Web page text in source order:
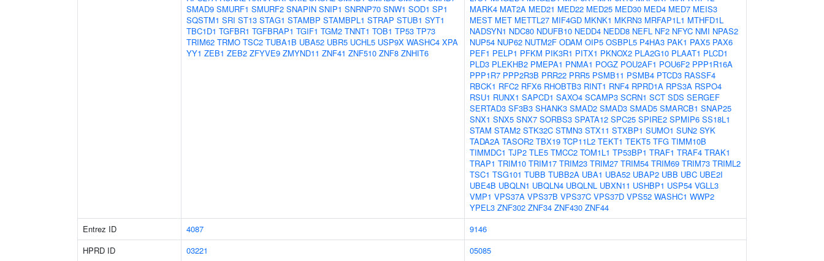
SMAD9 SMURF1 SMURF2 SNAPIN SNIP1 SNRNP70 SNW1 SOD1 SP1
SQSTM1 SRI ST13 STAG1 STAMBP STAMBPL1 STRAP STUB1 SYT1
TBC1D1 TGFBR1 TGFBRAP1 TGIF1 TGM2 TNNT1 TOB1 TP53 TP73
TRIM62 TRMO TSC2 TUBA1B UBA52 UBR5 UCHL5 USP9X WASHC4 XPA
YY1 ZEB1 ZEB2 ZFYVE9 ZMYND11 ZNF41 ZNF510 ZNF8 ZNHIT6
MARK4 MAT2A MED21 MED22 MED25 MED30 MED4 MED7 MEIS3
MEST MET METTL27 MIF4GD MKNK1 MKRN3 MRFAP1L1 MTHFD1L
NADSYN1 NDC80 NDUFB10 NEDD4 NEDD8 NEFL NF2 NFYC NMI NPAS2
NUP54 NUP62 NUTM2F ODAM OIP5 OSBPL5 P4HA3 PAK1 PAX5 PAX6
PEF1 PELP1 PFKM PIK3R1 PITX1 PKNOX2 PLA2G10 PLAAT1 PLCD1
PLD3 PLEKHB2 PMEPA1 PNMA1 POGZ POU2AF1 POU6F2 PPP1R16A
PPP1R7 PPP2R3B PRR22 PRR5 PSMB11 PSMB4 PTCD3 RASSF4
RBCK1 RFC2 RFX6 RHOBTB3 RINT1 RNF4 RPRD1A RPS3A RSPO4
RSU1 RUNX1 SAPCD1 SAXO4 SCAMP3 SCRN1 SCT SDS SERGEF
SERTAD3 SF3B3 SHANK3 SMAD2 SMAD3 SMAD5 SMARCB1 SNAP25
SNX1 SNX5 SNX7 SORBS3 SPATA12 SPC25 SPIRE2 SPMIP6 SS18L1
STAM STAM2 STK32C STMN3 STX11 STXBP1 SUMO1 SUN2 SYK
TADA2A TASOR2 TBX19 TCP11L2 TEKT1 TEKT5 TFG TIMM10B
TIMMDC1 TJP2 TLE5 TMCC2 TOM1L1 TP53BP1 TRAF1 TRAF4 TRAK1
TRAP1 TRIM10 TRIM17 TRIM23 TRIM27 TRIM54 TRIM69 TRIM73 TRIML2
TSC1 TSG101 TUBB TUBB2A UBA1 UBA52 UBAP2 UBB UBC UBE2I
UBE4B UBQLN1 UBQLN4 UBQLNL UBXN11 USHBP1 USP54 VGLL3
VMP1 VPS37A VPS37B VPS37C VPS37D VPS52 WASHC1 WWP2
YPEL3 ZNF302 ZNF34 ZNF430 ZNF44
Entrez ID
4087
9146
HPRD ID
03221 05085